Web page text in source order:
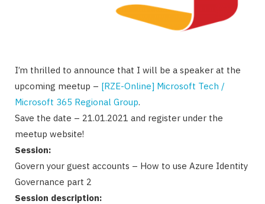
I’m thrilled to announce that I will be a speaker at the
upcoming meetup – [RZE-Online] Microsoft Tech /
Microsoft 365 Regional Group.
Save the date – 21.01.2021 and register under the
meetup website!
Session:
Govern your guest accounts – How to use Azure Identity
Governance part 2
Session description: